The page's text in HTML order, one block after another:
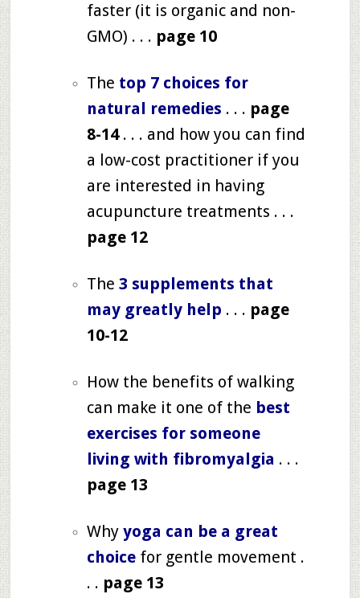
faster (it is organic and non-
GMO) . . . page 10
The top 7 choices for
natural remedies . . . page
8-14 . . . and how you can find
a low-cost practitioner if you
are interested in having
acupuncture treatments . . .
page 12
The 3 supplements that
may greatly help . . . page
10-12
How the benefits of walking
can make it one of the best
exercises for someone
living with fibromyalgia . . .
page 13
Why yoga can be a great
choicefor gentle movement .
. . page 13